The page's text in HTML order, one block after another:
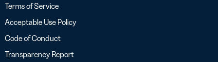
Terms of Service
Acceptable Use Policy
Code of Conduct
Transparency Report